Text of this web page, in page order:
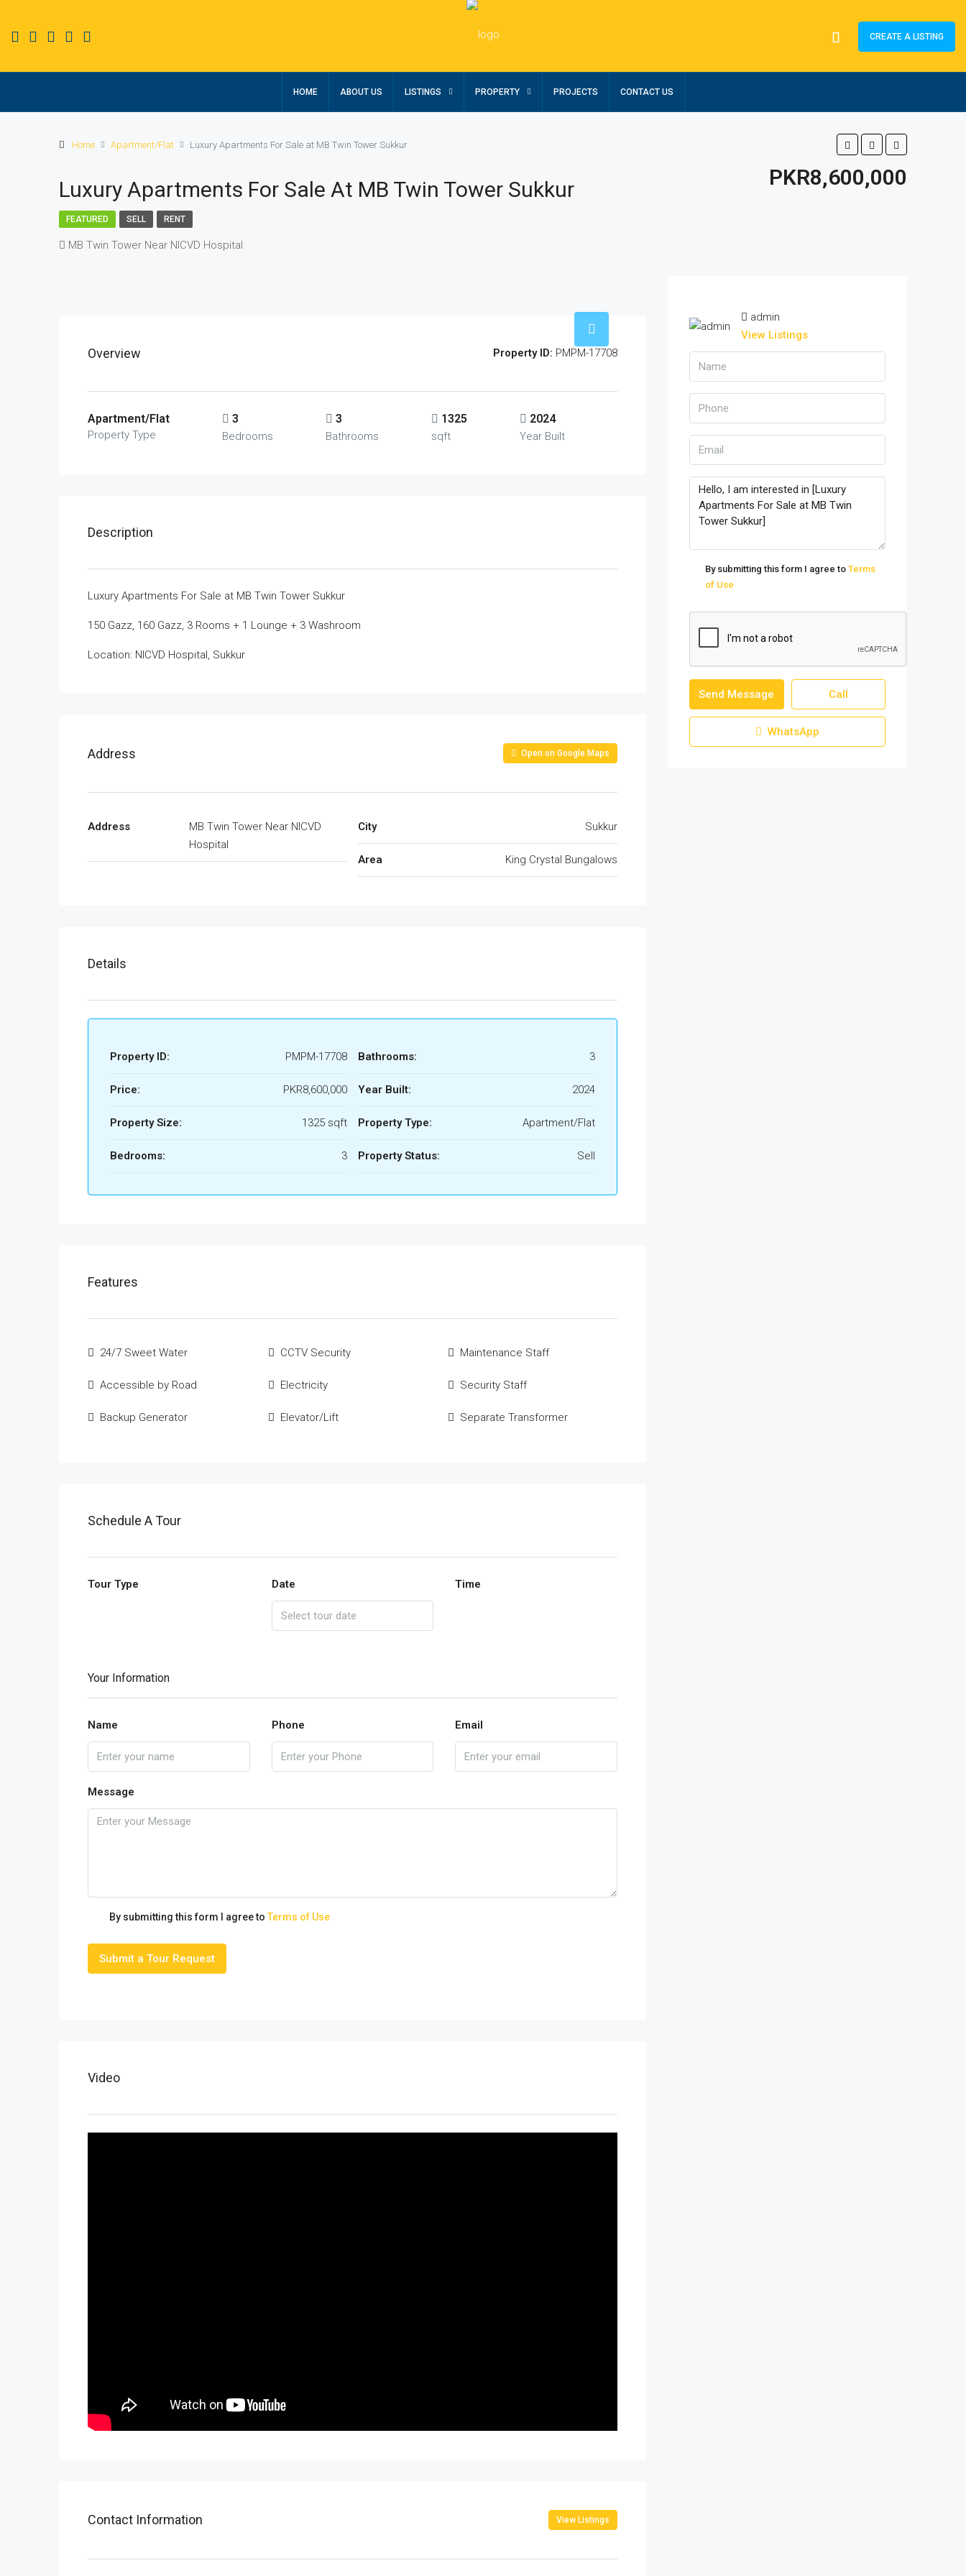
CREATE A LISTING
HOME ABOUT US LISTINGS PROPERTY PROJECTS CONTACT US
Home Apartment/Flat Luxury Apartments For Sale at MB Twin Tower Sukkur
Luxury Apartments For Sale At MB Twin Tower Sukkur PKR8,600,000
FEATURED SELL RENT
MB Twin Tower Near NICVD Hospital
Overview Property ID: PMPM-17708
Apartment/Flat
Property Type
3
Bedrooms
3
Bathrooms
1325
sqft
2024
Year Built
Description
Luxury Apartments For Sale at MB Twin Tower Sukkur
150 Gazz, 160 Gazz, 3 Rooms + 1 Lounge + 3 Washroom
Location: NICVD Hospital, Sukkur
Address Open on Google Maps
Address
MB Twin Tower Near NICVD
Hospital
City Sukkur
Area King Crystal Bungalows
Details
Property ID: PMPM-17708
Price: PKR8,600,000
Property Size: 1325 sqft
Bedrooms: 3
Bathrooms: 3
Year Built: 2024
Property Type: Apartment/Flat
Property Status: Sell
Features
24/7 Sweet Water
Accessible by Road
Backup Generator
CCTV Security
Electricity
Elevator/Lift
Maintenance Staff
Security Staff
Separate Transformer
Schedule A Tour
Tour Type Date Time
Your Information
Name Phone Email
Message
By submitting this form I agree to Terms of Use
Submit a Tour Request
Video
Contact Information View Listings
admin
View Listings
By submitting this form I agree to Terms
of Use
Send Message Call
WhatsApp